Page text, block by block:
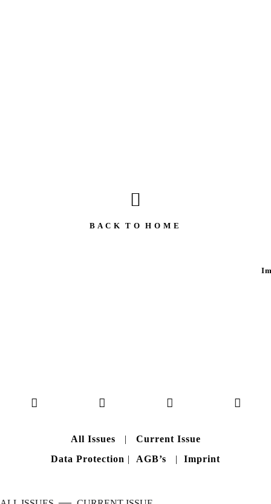
B A C K T O H O M E
All Issues |
Current Issue
Data Protection | AGB’s | Imprint